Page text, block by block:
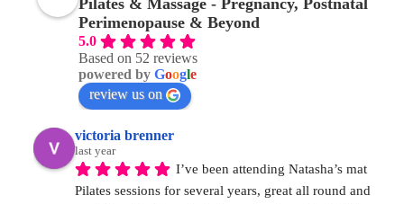
Pilates & Massage - Pregnancy, Postnatal
Perimenopause & Beyond
5.0
Based on 52 reviews
powered by Google
review us on
victoria brenner
last year
I’ve been attending Natasha’s mat
Pilates sessions for several years, great all round and